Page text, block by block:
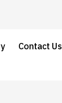
Contact Us